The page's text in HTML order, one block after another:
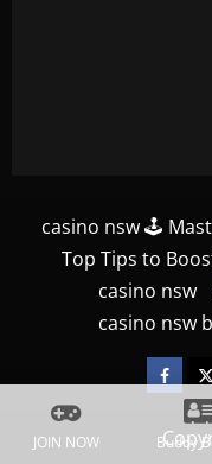
casino nsw 🕹️
Top Tips to
casino nsw
casino nsw
JOIN NOW Buddy